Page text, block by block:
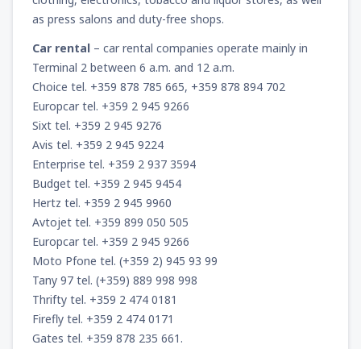
as press salons and duty-free shops.
Car rental – car rental companies operate mainly in
Terminal 2 between 6 a.m. and 12 a.m.
Choice tel. +359 878 785 665, +359 878 894 702
Europcar tel. +359 2 945 9266
Sixt tel. +359 2 945 9276
Avis tel. +359 2 945 9224
Enterprise tel. +359 2 937 3594
Budget tel. +359 2 945 9454
Hertz tel. +359 2 945 9960
Avtojet tel. +359 899 050 505
Europcar tel. +359 2 945 9266
Moto Pfone tel. (+359 2) 945 93 99
Tany 97 tel. (+359) 889 998 998
Thrifty tel. +359 2 474 0181
Firefly tel. +359 2 474 0171
Gates tel. +359 878 235 661.